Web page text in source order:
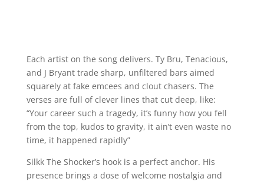
Each artist on the song delivers. Ty Bru, Tenacious,
and J Bryant trade sharp, unfiltered bars aimed
squarely at fake emcees and clout chasers. The
verses are full of clever lines that cut deep, like:
“Your career such a tragedy, it’s funny how you fell
from the top, kudos to gravity, it ain’t even waste no
time, it happened rapidly”
Silkk The Shocker’s hook is a perfect anchor. His
presence brings a dose of welcome nostalgia and